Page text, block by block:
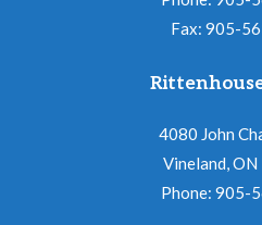
Fax: 905-
4080 John
Vineland, ON
Phone: 905-